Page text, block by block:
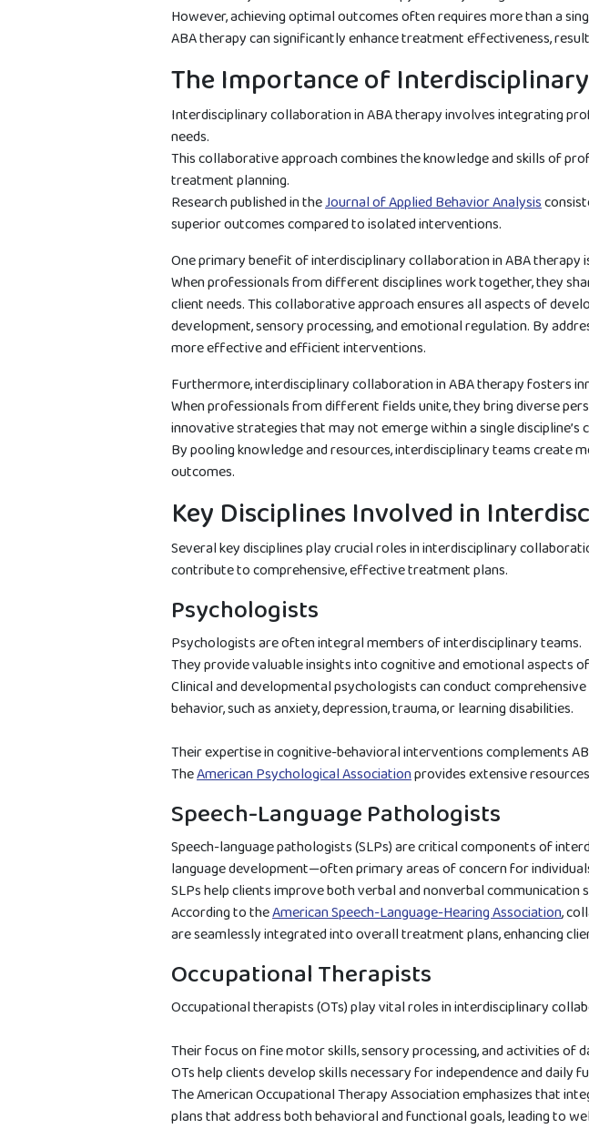
However, achieving optimal outcomes often requires more than a
ABA therapy can significantly enhance treatment effectiveness,
The Importance of
Interdisciplinary collaboration in ABA therapy involves integrating
needs.
This collaborative approach combines the knowledge and skills of
treatment planning.
Research published in theJournal of Applied Behavior Analysis
superior outcomes compared to isolated interventions.
One primary benefit of interdisciplinary collaboration in ABA
When professionals from different disciplines work together, they
client needs. This collaborative approach ensures all aspects of
development, sensory processing, and emotional regulation. By
more effective and efficient interventions.
Furthermore, interdisciplinary collaboration in ABA therapy fosters
When professionals from different fields unite, they bring diverse
innovative strategies that may not emerge within a single discipline’s
By pooling knowledge and resources, interdisciplinary teams
outcomes.
Key Disciplines Involved in
Several key disciplines play crucial roles in interdisciplinary
contribute to comprehensive, effective treatment plans.
Psychologists
Psychologists are often integral members of interdisciplinary teams.
They provide valuable insights into cognitive and emotional aspects
Clinical and developmental psychologists can conduct
behavior, such as anxiety, depression, trauma, or learning disabilities.
Their expertise in cognitive-behavioral interventions complements
TheAmerican Psychological Associationprovides extensive
Speech-Language Pathologists
Speech-language pathologists (SLPs) are critical components of
language development—often primary areas of concern for
SLPs help clients improve both verbal and nonverbal
According to theAmerican Speech-Language-Hearing Association,
are seamlessly integrated into overall treatment plans, enhancing
Occupational Therapists
Occupational therapists (OTs) play vital roles in interdisciplinary
Their focus on fine motor skills, sensory processing, and activities of
OTs help clients develop skills necessary for independence and daily
The American Occupational Therapy Association emphasizes that
plans that address both behavioral and functional goals, leading to